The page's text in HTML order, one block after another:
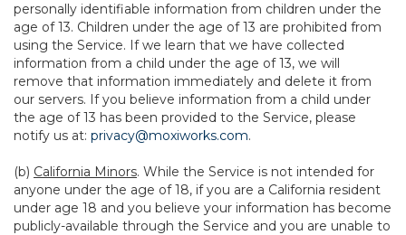
personally identifiable information from children under the
age of 13. Children under the age of 13 are prohibited from
using the Service. If we learn that we have collected
information from a child under the age of 13, we will
remove that information immediately and delete it from
our servers. If you believe information from a child under
the age of 13 has been provided to the Service, please
notify us at: privacy@moxiworks.com.
(b) California Minors. While the Service is not intended for
anyone under the age of 18, if you are a California resident
under age 18 and you believe your information has become
publicly-available through the Service and you are unable to